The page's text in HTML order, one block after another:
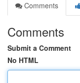
Comments
Comments
Submit a Comment
No HTML